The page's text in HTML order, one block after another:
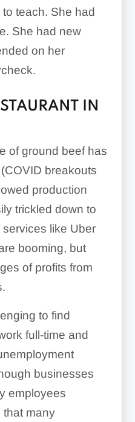
teach. She had
She had new
on her
IN
of ground beef has
breakouts
production
trickled down to
like Uber
booming, but
of profits from
to find
full-time and
businesses
employees
that many